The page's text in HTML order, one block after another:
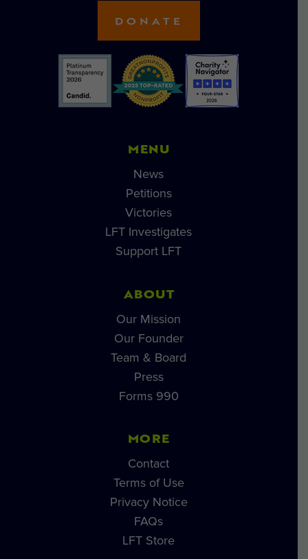
DONATE
MENU
News
Petitions
Victories
LFT Investigates
Support LFT
ABOUT
Our Mission
Our Founder
Team & Board
Press
Forms 990
MORE
Contact
Terms of Use
Privacy Notice
FAQs
LFT Store